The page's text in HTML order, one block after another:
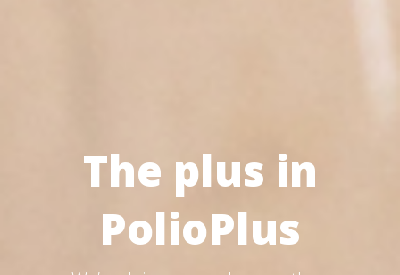
The plus in
PolioPlus